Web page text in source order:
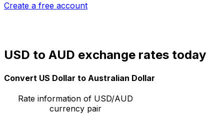
Create a free account
USD to AUD exchange rates today
Convert US Dollar to Australian Dollar
Rate information of USD/AUD
currency pair